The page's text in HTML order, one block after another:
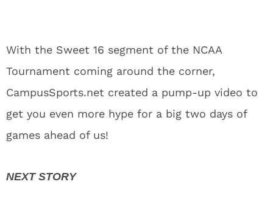
With the Sweet 16 segment of the NCAA
Tournament coming around the corner,
CampusSports.net created a pump-up video to
get you even more hype for a big two days of
games ahead of us!